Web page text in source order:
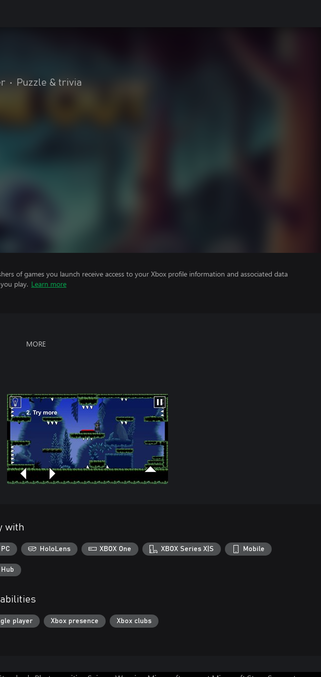
• Puzzle & trivia
of games you launch receive access to your Xbox profile information and associated data
play. Learn more
MORE
with
PC HoloLens XBOX One XBOX Series X|S Mobile
Hub
player Xbox presence Xbox clubs